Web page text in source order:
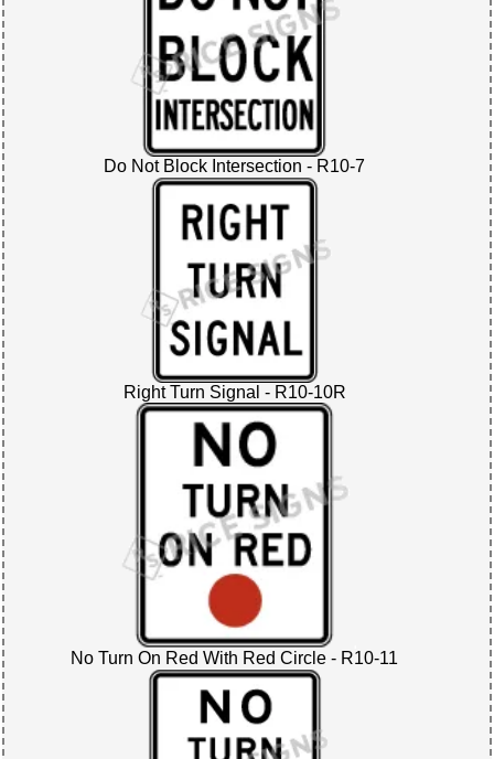
Do Not Block Intersection - R10-7
Right Turn Signal - R10-10R
No Turn On Red With Red Circle - R10-11